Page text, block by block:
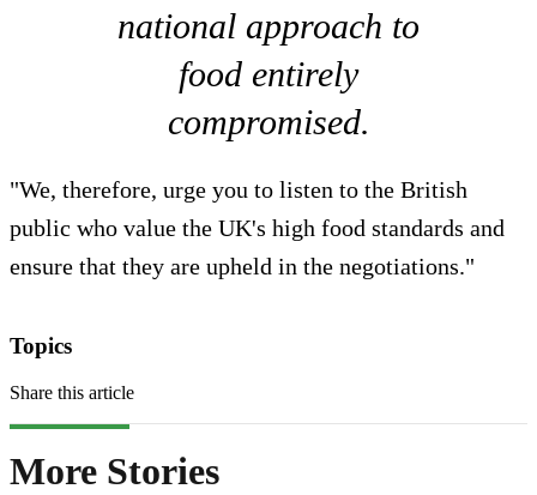
national approach to
food entirely
compromised.
"We, therefore, urge you to listen to the British
public who value the UK's high food standards and
ensure that they are upheld in the negotiations."
Topics
Share this article
More Stories